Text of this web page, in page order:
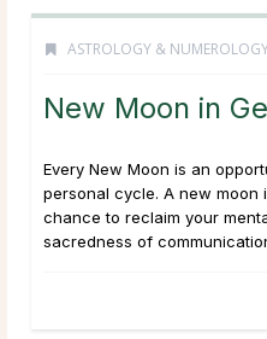
ASTROLOGY &
New Moon in
Every New Moon is an
personal cycle. A new moon
chance to reclaim your
sacredness of